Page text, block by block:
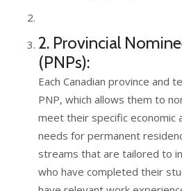
2. Provincial
(PNPs):
Each Canadian province and
PNP, which allows them to
meet their specific economic
needs for permanent
streams that are tailored to
who have completed their